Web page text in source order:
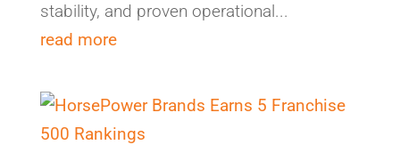
stability, and proven operational...
read more